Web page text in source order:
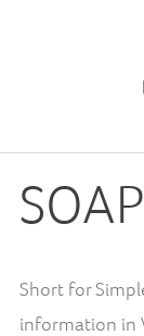
SOAP
Short for
information in